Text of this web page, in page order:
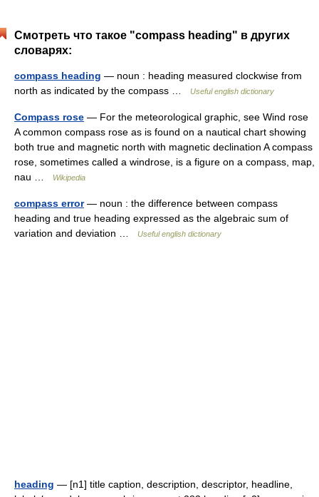
Смотреть что такое "compass heading" в других
словарях:
compass heading — noun : heading measured clockwise from
north as indicated by the compass …
Useful english dictionary
Compass rose — For the meteorological graphic, see Wind rose
A common compass rose as is found on a nautical chart showing
both true and magnetic north with magnetic declination A compass
rose, sometimes called a windrose, is a figure on a compass, map,
nau …
Wikipedia
compass error— noun : the difference between compass
heading and true heading expressed as the algebraic sum of
variation and deviation …
Useful english dictionary
heading — [n1] title caption, description, descriptor, headline,